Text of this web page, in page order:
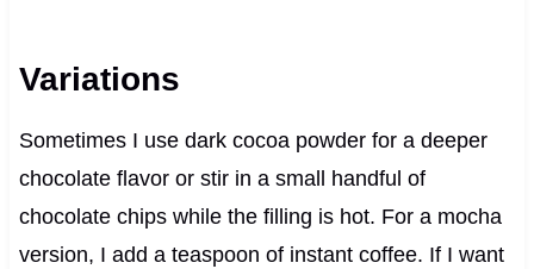
Variations
Sometimes I use dark cocoa powder for a deeper
chocolate flavor or stir in a small handful of
chocolate chips while the filling is hot. For a mocha
version, I add a teaspoon of instant coffee. If I want